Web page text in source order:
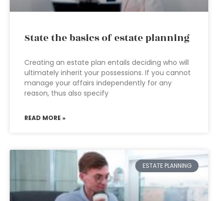
State the basics of estate planning
Creating an estate plan entails deciding who will
ultimately inherit your possessions. If you cannot
manage your affairs independently for any
reason, thus also specify
READ MORE »
ESTATE PLANNING